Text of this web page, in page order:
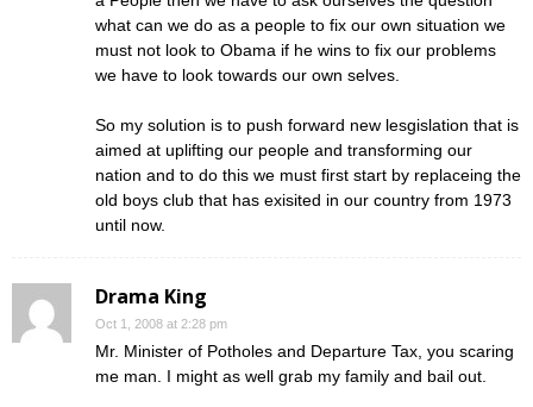
what can we do as a people to fix our own situation we
must not look to Obama if he wins to fix our problems
we have to look towards our own selves.
So my solution is to push forward new lesgislation that is
aimed at uplifting our people and transforming our
nation and to do this we must first start by replaceing the
old boys club that has exisited in our country from 1973
until now.
Drama King
Oct 1, 2008 at 2:28 pm
Mr. Minister of Potholes and Departure Tax, you scaring
me man. I might as well grab my family and bail out.